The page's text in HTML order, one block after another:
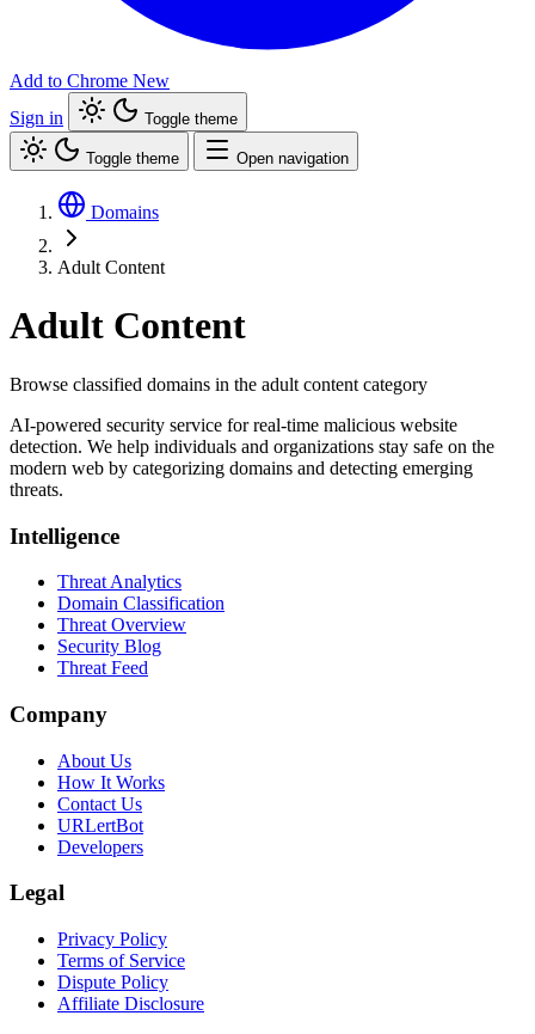
Add to Chrome New
Sign in
Toggle theme
Toggle theme Open navigation
Domains
Adult Content
Adult Content
Browse classified domains in the adult content category
AI-powered security service for real-time malicious website
detection. We help individuals and organizations stay safe on the
modern web by categorizing domains and detecting emerging
threats.
Intelligence
Threat Analytics
Domain Classification
Threat Overview
Security Blog
Threat Feed
Company
About Us
How It Works
Contact Us
URLertBot
Developers
Legal
Privacy Policy
Terms of Service
Dispute Policy
Affiliate Disclosure